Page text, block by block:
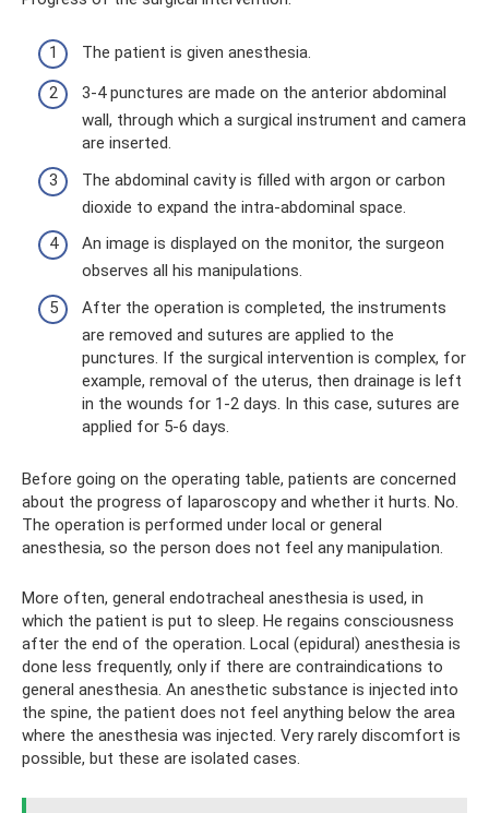
The patient is given anesthesia.
3-4 punctures are made on the anterior abdominal
wall, through which a surgical instrument and camera
are inserted.
The abdominal cavity is filled with argon or carbon
dioxide to expand the intra-abdominal space.
An image is displayed on the monitor, the surgeon
observes all his manipulations.
After the operation is completed, the instruments
are removed and sutures are applied to the
punctures. If the surgical intervention is complex, for
example, removal of the uterus, then drainage is left
in the wounds for 1-2 days. In this case, sutures are
applied for 5-6 days.
Before going on the operating table, patients are concerned
about the progress of laparoscopy and whether it hurts. No.
The operation is performed under local or general
anesthesia, so the person does not feel any manipulation.
More often, general endotracheal anesthesia is used, in
which the patient is put to sleep. He regains consciousness
after the end of the operation. Local (epidural) anesthesia is
done less frequently, only if there are contraindications to
general anesthesia. An anesthetic substance is injected into
the spine, the patient does not feel anything below the area
where the anesthesia was injected. Very rarely discomfort is
possible, but these are isolated cases.